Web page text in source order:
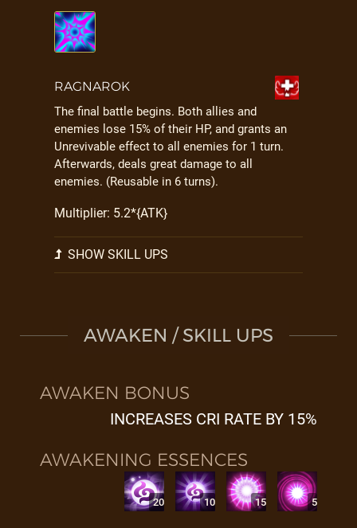
RAGNAROK
The final battle begins. Both allies and
enemies lose 15% of their HP, and grants an
Unrevivable effect to all enemies for 1 turn.
Afterwards, deals great damage to all
enemies. (Reusable in 6 turns).
Multiplier: 5.2*{ATK}
SHOW SKILL UPS
AWAKEN / SKILL UPS
AWAKEN BONUS
INCREASES CRI RATE BY 15%
AWAKENING ESSENCES
20 10 15 5